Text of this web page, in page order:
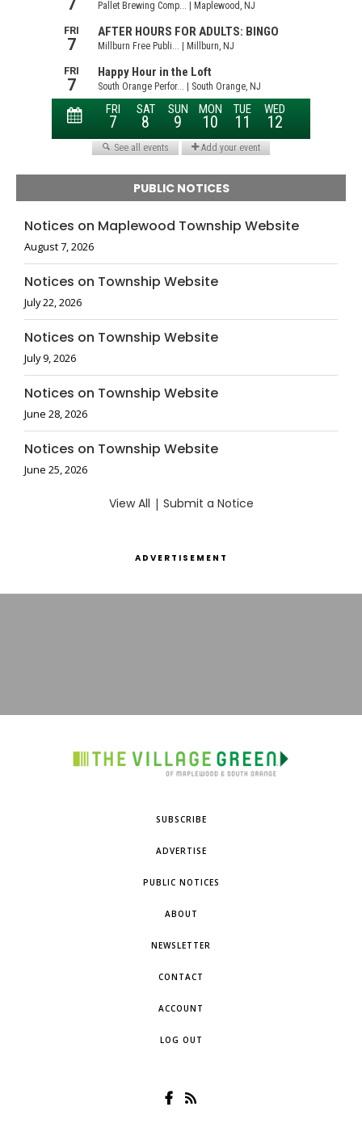
PUBLIC NOTICES
Notices on Maplewood Township Website
August 7, 2026
Notices on Township Website
July 22, 2026
Notices on Township Website
July 9, 2026
Notices on Township Website
June 28, 2026
Notices on Township Website
June 25, 2026
View All | Submit a Notice
ADVERTISEMENT
SUBSCRIBE
ADVERTISE
PUBLIC NOTICES
ABOUT
NEWSLETTER
CONTACT
ACCOUNT
LOG OUT